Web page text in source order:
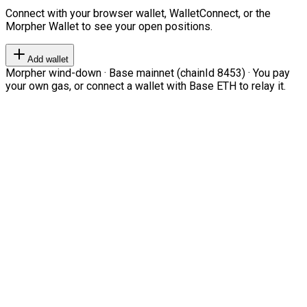
Connect with your browser wallet, WalletConnect, or the
Morpher Wallet to see your open positions.
Add wallet
Morpher wind-down · Base mainnet (chainId 8453) · You pay
your own gas, or connect a wallet with Base ETH to relay it.